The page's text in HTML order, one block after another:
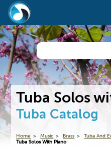
Tuba Solos
Tuba Catalog
Home Music Brass Tuba And
Tuba Solos With Piano